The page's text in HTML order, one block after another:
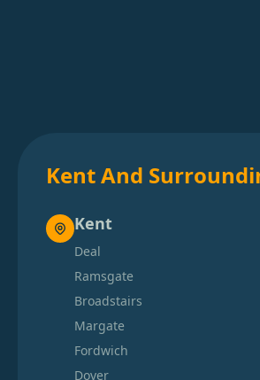
Kent And
Kent
Deal
Ramsgate
Broadstairs
Margate
Fordwich
Dover